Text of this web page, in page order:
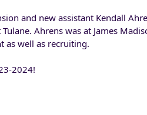
and new assistant Kendall
Ahrens was at James
as well as recruiting.
2024!